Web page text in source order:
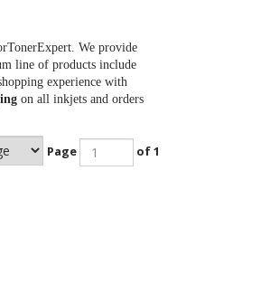
We provide
line of products include
experience with
on all inkjets and orders
Page of 1